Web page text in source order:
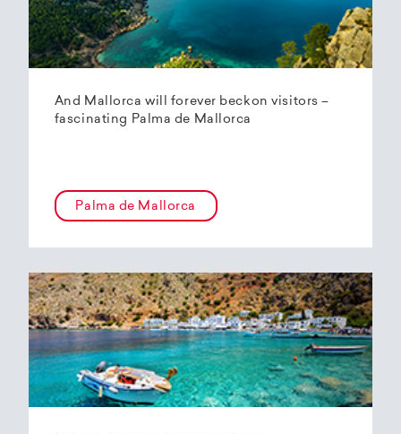
And Mallorca will forever beckon visitors –
fascinating Palma de Mallorca
Palma de Mallorca